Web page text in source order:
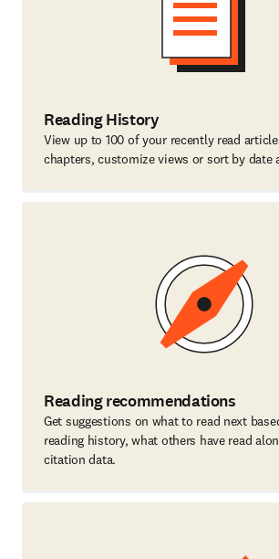
Reading History
View up to 100 of your recently read
chapters, customize views or sort by date
Reading recommendations
Get suggestions on what to read next
reading history, what others have read
citation data.